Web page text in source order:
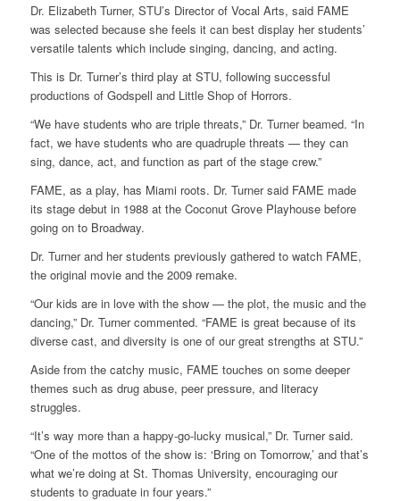
Dr. Elizabeth Turner, STU’s Director of Vocal Arts, said FAME
was selected because she feels it can best display her students’
versatile talents which include singing, dancing, and acting.
This is Dr. Turner’s third play at STU, following successful
productions of Godspell and Little Shop of Horrors.
“We have students who are triple threats,” Dr. Turner beamed. “In
fact, we have students who are quadruple threats — they can
sing, dance, act, and function as part of the stage crew.”
FAME, as a play, has Miami roots. Dr. Turner said FAME made
its stage debut in 1988 at the Coconut Grove Playhouse before
going on to Broadway.
Dr. Turner and her students previously gathered to watch FAME,
the original movie and the 2009 remake.
“Our kids are in love with the show — the plot, the music and the
dancing,” Dr. Turner commented. “FAME is great because of its
diverse cast, and diversity is one of our great strengths at STU.”
Aside from the catchy music, FAME touches on some deeper
themes such as drug abuse, peer pressure, and literacy
struggles.
“It’s way more than a happy-go-lucky musical,” Dr. Turner said.
“One of the mottos of the show is: ‘Bring on Tomorrow,’ and that’s
what we’re doing at St. Thomas University, encouraging our
students to graduate in four years.”